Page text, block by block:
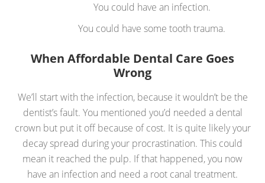
You could have an infection.
You could have some tooth trauma.
When Affordable Dental Care Goes
Wrong
We’ll start with the infection, because it wouldn’t be the
dentist’s fault. You mentioned you’d needed a dental
crown but put it off because of cost. It is quite likely your
decay spread during your procrastination. This could
mean it reached the pulp. If that happened, you now
have an infection and need a root canal treatment.